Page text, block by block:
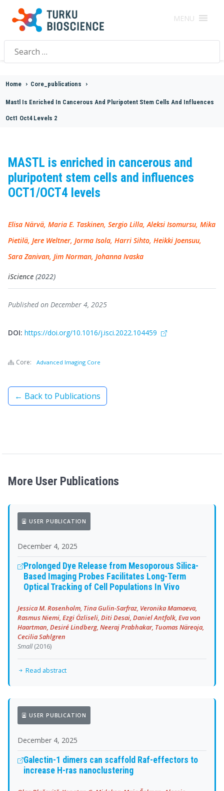
MENU
Search
for:
Home > Core_publications >
Mastl Is Enriched In Cancerous And Pluripotent Stem Cells And Influences
Oct1 Oct4 Levels 2
MASTL is enriched in cancerous and
pluripotent stem cells and influences
OCT1/OCT4 levels
Elisa Närvä, Maria E. Taskinen, Sergio Lilla, Aleksi Isomursu, Mika
Pietilä, Jere Weltner, Jorma Isola, Harri Sihto, Heikki Joensuu,
Sara Zanivan, Jim Norman, Johanna Ivaska
iScience (2022)
Published on December 4, 2025
DOI: https://doi.org/10.1016/j.isci.2022.104459
Core: Advanced Imaging Core
← Back to Publications
More User Publications
USER PUBLICATION
December 4, 2025
Prolonged Dye Release from Mesoporous Silica-
Based Imaging Probes Facilitates Long-Term
Optical Tracking of Cell Populations In Vivo
Jessica M. Rosenholm, Tina Gulin-Sarfraz, Veronika Mamaeva,
Rasmus Niemi, Ezgi Özliseli, Diti Desai, Daniel Antfolk, Eva von
Haartman, Desiré Lindberg, Neeraj Prabhakar, Tuomas Näreoja,
Cecilia Sahlgren
Small(2016)
Read abstract
USER PUBLICATION
December 4, 2025
Galectin-1 dimers can scaffold Raf-effectors to
increase H-ras nanoclustering